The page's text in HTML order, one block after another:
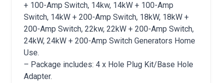
+ 100-Amp Switch, 14kw, 14kW + 100-Amp
Switch, 14kW + 200-Amp Switch, 18kW, 18kW +
200-Amp Switch, 22kw, 22kW + 200-Amp Switch,
24kW, 24kW + 200-Amp Switch Generators Home
Use.
– Package includes: 4 x Hole Plug Kit/Base Hole
Adapter.